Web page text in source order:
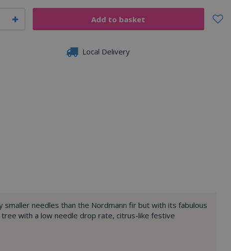
Local Delivery
needles than the Nordmann fir but with its fabulous
with a low needle drop rate, citrus-like festive